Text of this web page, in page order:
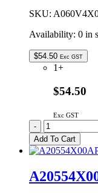
quantity
SKU:
Availability: 0 in
$54.50 Exc GST
1+
$54.50
Exc GST
A060V4X00CP
Genuine
Panasonic
High
Rack
-
Add To Cart